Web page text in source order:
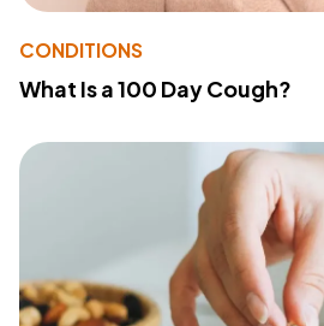
CONDITIONS
What Is a 100 Day Cough?